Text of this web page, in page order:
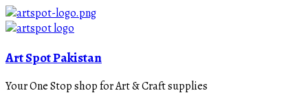
Art Spot Pakistan
Your One Stop shop for Art & Craft supplies